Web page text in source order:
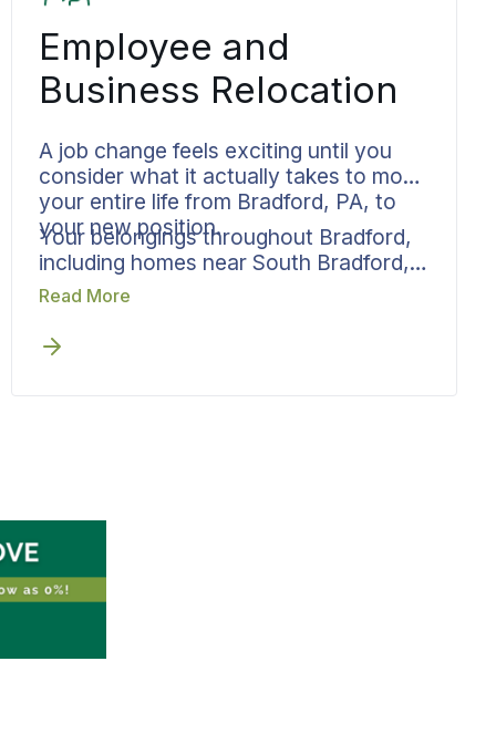
Employee and
Business Relocation
A job change feels exciting until you
consider what it actually takes to move
your entire life from Bradford, PA, to
your new position.
Your belongings throughout Bradford,
including homes near South Bradford,
need to arrive at your new location by
handles the move so it doesn’t
overshadow your career transition.
Your move specialist collaborates
scope, predictable execution. Your first
day at the new position starts with a
good night’s rest behind you.
Read More